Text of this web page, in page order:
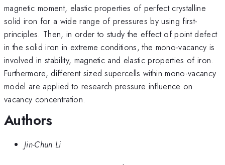
magnetic moment, elastic properties of perfect crystalline
solid iron for a wide range of pressures by using first-
principles. Then, in order to study the effect of point defect
in the solid iron in extreme conditions, the mono-vacancy is
involved in stability, magnetic and elastic properties of iron.
Furthermore, different sized supercells within mono-vacancy
model are applied to research pressure influence on
vacancy concentration.
Authors
Jin-Chun Li